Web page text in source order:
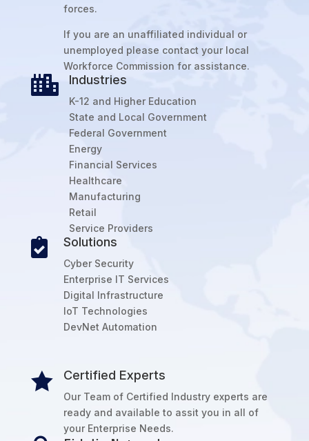
forces.
If you are an unaffiliated individual or
unemployed please contact your local
Workforce Commission for assistance.
 Industries
K-12 and Higher Education
State and Local Government
Federal Government
Energy
Financial Services
Healthcare
Manufacturing
Retail
Service Providers
 Solutions
Cyber Security
Enterprise IT Services
Digital Infrastructure
IoT Technologies
DevNet Automation
 Certified Experts
Our Team of Certified Industry experts are
ready and available to assit you in all of
your Enterprise Needs.